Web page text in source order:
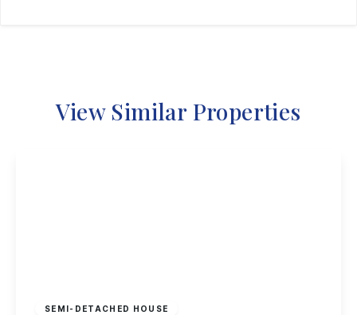
View Similar Properties
SEMI-DETACHED HOUSE